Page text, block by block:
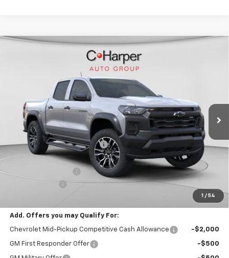
1 / 54
Chevrolet ColoradoTrail Boss
1GCPTEEK6T1240763 Stock: C68872Model:
In Stock 7 mi Ext.
$46,229
FINAL PRICE
Less
MSRP: $49,240
Price reduction below MSRP: -$3,001
Internet Price:
$46,239
+$490
$46,229
Add. Offers you may Qualify For:
Chevrolet Mid-Pickup Competitive Cash Allowance -$2,000
GM First Responder Offer -$500